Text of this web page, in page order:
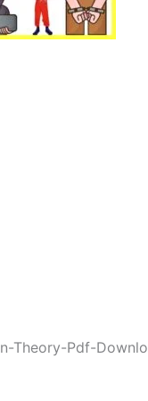
Theory-Pdf-